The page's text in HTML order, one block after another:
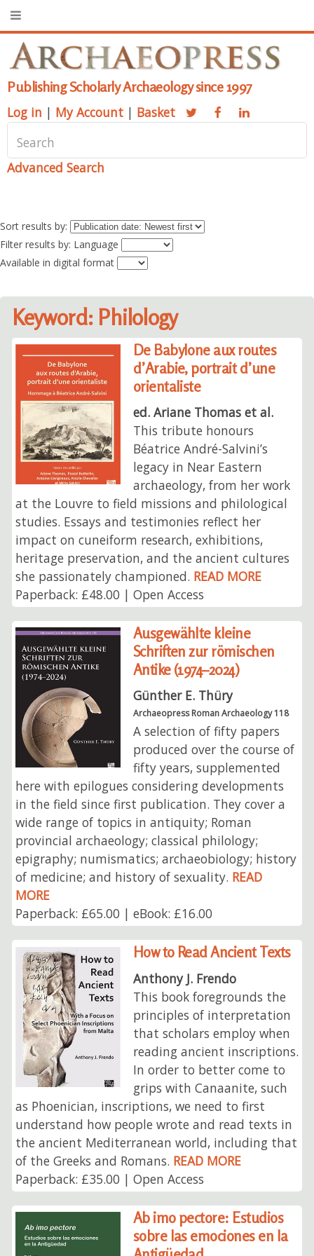
Publishing Scholarly Archaeology since 1997
Log in | My Account | Basket
Advanced Search
Sort results by:
Filter results by: Language
Available in digital format
Keyword: Philology
De Babylone aux routes
d’Arabie, portrait d’une
orientaliste
ed. Ariane Thomas et al.
This tribute honours
Béatrice André-Salvini’s
legacy in Near Eastern
archaeology, from her work
at the Louvre to field missions and philological
studies. Essays and testimonies reflect her
impact on cuneiform research, exhibitions,
heritage preservation, and the ancient cultures
she passionately championed. READ MORE
Paperback: £48.00 | Open Access
Ausgewählte kleine
Schriften zur römischen
Antike (1974–2024)
Günther E. Thüry
Archaeopress Roman Archaeology 118
A selection of fifty papers
produced over the course of
fifty years, supplemented
here with epilogues considering developments
in the field since first publication. They cover a
wide range of topics in antiquity; Roman
provincial archaeology; classical philology;
epigraphy; numismatics; archaeobiology; history
of medicine; and history of sexuality. READ
MORE
Paperback: £65.00 | eBook: £16.00
How to Read Ancient Texts
Anthony J. Frendo
This book foregrounds the
principles of interpretation
that scholars employ when
reading ancient inscriptions.
In order to better come to
grips with Canaanite, such
as Phoenician, inscriptions, we need to first
understand how people wrote and read texts in
the ancient Mediterranean world, including that
of the Greeks and Romans. READ MORE
Paperback: £35.00 | Open Access
Ab imo pectore: Estudios
sobre las emociones en la